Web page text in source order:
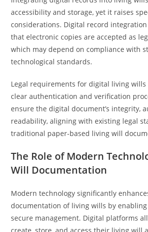
accessibility and storage, yet it raises
considerations. Digital record
that electronic copies are accepted as
which may depend on compliance with
technological standards.
Legal requirements for digital living
clear authentication and verification
ensure the digital document’s integrity,
readability, aligning with existing legal
traditional paper-based living will
The Role of Modern
Will Documentation
Modern technology significantly
documentation of living wills by
secure management. Digital platforms